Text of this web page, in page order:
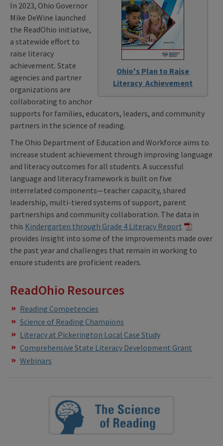
Ohio's Plan to Raise
Literacy Achievement
In 2023, Ohio Governor
Mike DeWine launched
the ReadOhio initiative,
a statewide effort to
raise literacy
achievement. State
agencies and partner
organizations are
collaborating to anchor
supports for families, educators, leaders, and community
partners in the science of reading.
The Ohio Department of Education and Workforce aims to
increase student achievement through improving language
and literacy outcomes for all students. A successful
language and literacy framework is built on five
interrelated components—teacher capacity, shared
leadership, multi-tiered systems of support, parent
partnerships and community collaboration. The data in
this Kindergarten through Grade 4 Literacy Report
provides insight into some of the improvements made over
the past year and challenges that remain in working to
ensure students are proficient readers.
ReadOhio Resources
Reading Competencies
Science of Reading Champions
Literacy at Pickerington Local Case Study
Comprehensive State Literacy Development Grant
Webinars